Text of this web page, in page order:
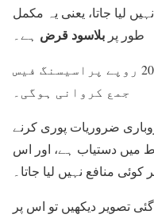
لیا جاتا، یعنی یہ مکمل
طور پر بلاسود قرض ہے۔
البتہ درخواست دیتے وقت آپ کو 200 روپے پراسیسنگ فیس
جمع کروانی ہوگی۔
ضروریات پوری کرنے
میں دستیاب ہے، اور اس
کوئی منافع نہیں لیا جاتا۔